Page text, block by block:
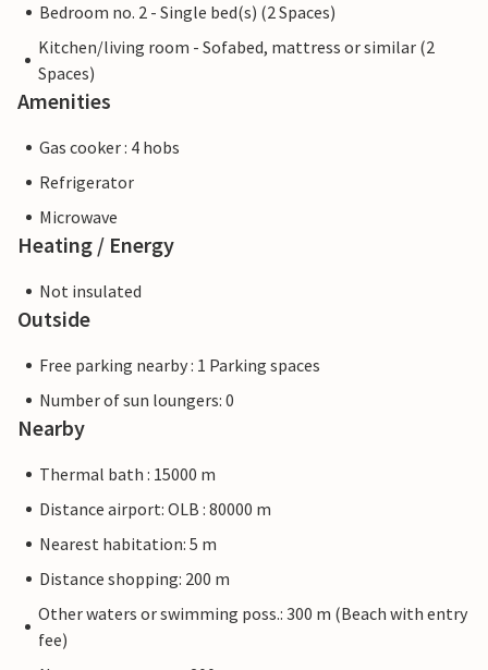
Bedroom no. 2 - Single bed(s) (2 Spaces)
Kitchen/living room - Sofabed, mattress or similar (2
Spaces)
Amenities
Gas cooker : 4 hobs
Refrigerator
Microwave
Heating / Energy
Not insulated
Outside
Free parking nearby : 1 Parking spaces
Number of sun loungers: 0
Nearby
Thermal bath : 15000 m
Distance airport: OLB : 80000 m
Nearest habitation: 5 m
Distance shopping: 200 m
Other waters or swimming poss.: 300 m (Beach with entry
fee)